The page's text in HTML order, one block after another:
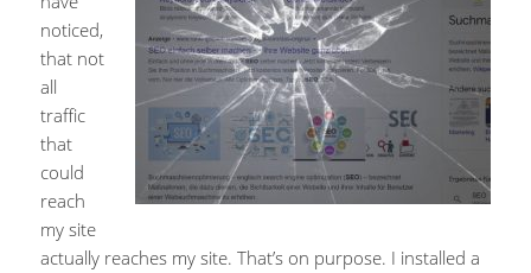
noticed,
that not
all
traffic
that
could
reach
my site
actually reaches my site. That’s on purpose. I installed a